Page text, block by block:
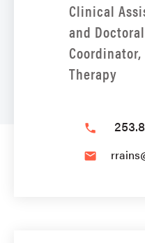
Clinical
and
Therapy
phone
email